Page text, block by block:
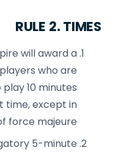
RULE 2. TIMES
will award a
who are
10 minutes
time, except in
force majeure.
5-minute